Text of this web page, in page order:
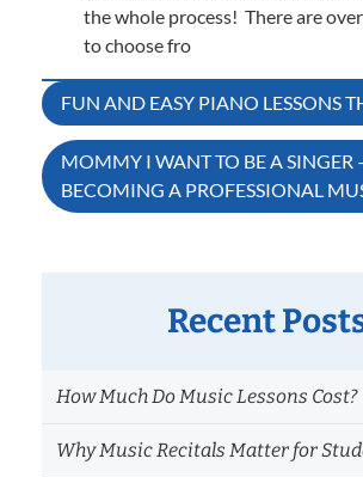
the whole process! There are
to choose fro
Post
navigation
FUN AND EASY PIANO LESSONS
MOMMY I WANT TO BE A SINGER
BECOMING A PROFESSIONAL
Recent
How Much Do Music Lessons Cost?
Why Music Recitals Matter for